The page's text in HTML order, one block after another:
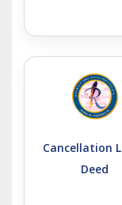
Cancellation
Deed